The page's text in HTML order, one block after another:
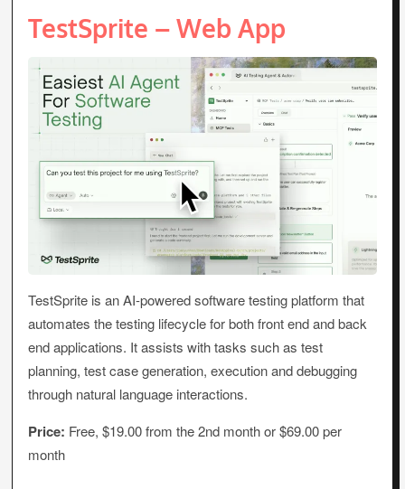
TestSprite – Web App
TestSprite is an AI-powered software testing platform that
automates the testing lifecycle for both front end and back
end applications. It assists with tasks such as test
planning, test case generation, execution and debugging
through natural language interactions.
Price: Free, $19.00 from the 2nd month or $69.00 per
month